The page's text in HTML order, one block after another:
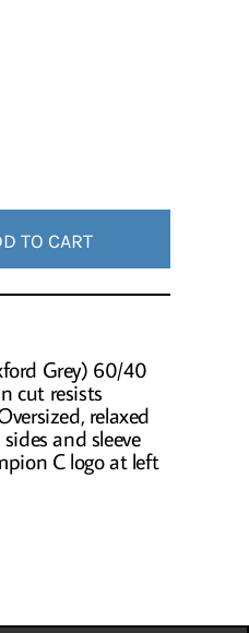
TO CART
Grey) 60/40
cut resists
relaxed
and sleeve
C logo at left